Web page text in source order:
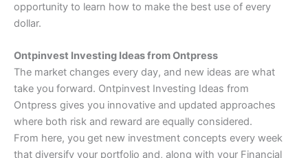
opportunity to learn how to make the best use of every
dollar.
Ontpinvest Investing Ideas from Ontpress
The market changes every day, and new ideas are what
take you forward. Ontpinvest Investing Ideas from
Ontpress gives you innovative and updated approaches
where both risk and reward are equally considered.
From here, you get new investment concepts every week
that diversify your portfolio and, along with your Financial